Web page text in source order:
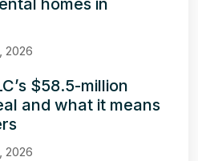
homes in
2026
$58.5-million
and what it means
2026